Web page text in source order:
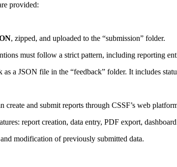
provided:
, zipped, and uploaded to the “submission” folder.
must follow a strict pattern, including reporting
as a JSON file in the “feedback” folder. It includes
create and submit reports through CSSF’s web
report creation, data entry, PDF export,
modification of previously submitted data.